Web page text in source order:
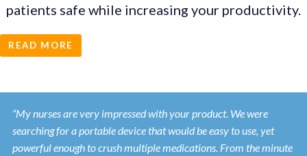
patients safe while increasing your productivity.
READ MORE
“My nurses are very impressed with your product. We were
searching for a portable device that would be easy to use, yet
powerful enough to crush multiple medications. From the minute